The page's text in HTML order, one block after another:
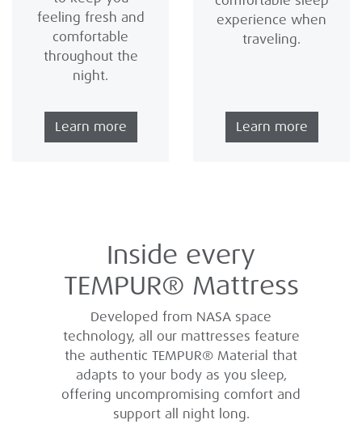
feeling fresh and
comfortable
throughout the
night.
Learn more
experience when
traveling.
Learn more
Inside every
TEMPUR® Mattress
Developed from NASA space
technology, all our mattresses feature
the authentic TEMPUR® Material that
adapts to your body as you sleep,
offering uncompromising comfort and
support all night long.